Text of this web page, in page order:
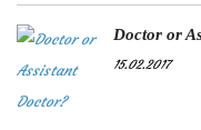
Doctor or
15.02.2017